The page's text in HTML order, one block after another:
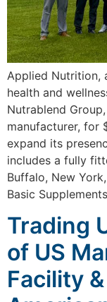
Applied Nutrition,
health and
Nutrablend
manufacturer, for
expand its
includes a fully
Buffalo, New
Basic
Trading
of US
Facility